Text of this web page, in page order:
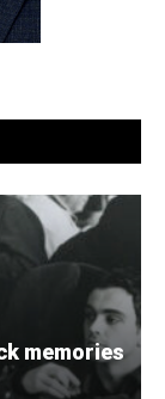
memories